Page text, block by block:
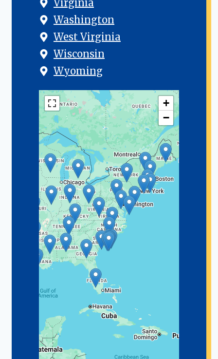
Virginia
Washington
West Virginia
Wisconsin
Wyoming
+
−